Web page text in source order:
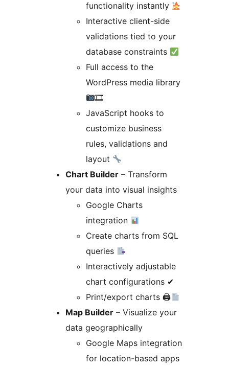
functionality instantly
Interactive client-side
validations tied to your
database constraints
Full access to the
WordPress media library
🎞
JavaScript hooks to
customize business
rules, validations and
layout
Chart Builder – Transform
your data into visual insights
Google Charts
integration
Create charts from SQL
queries
Interactively adjustable
chart configurations ✔
Print/export charts 🖨
Map Builder – Visualize your
data geographically
Google Maps integration
for location-based apps